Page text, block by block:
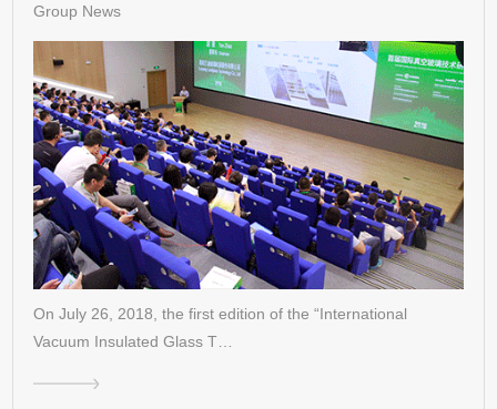
Group News
On July 26, 2018, the first edition of the “International
Vacuum Insulated Glass T…